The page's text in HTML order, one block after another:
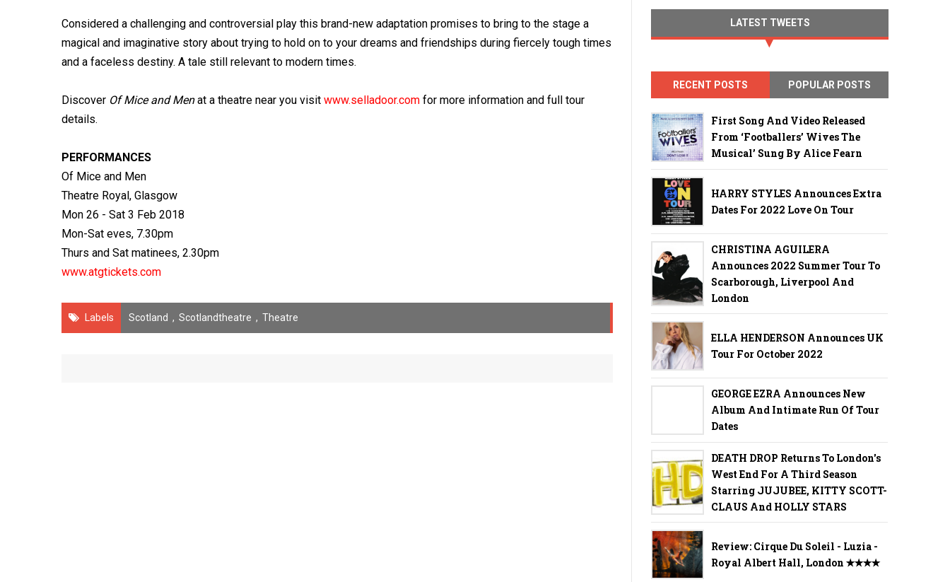
Considered a challenging and controversial play this brand-new adaptation promises to bring to the stage a
magical and imaginative story about trying to hold on to your dreams and friendships during fiercely tough times
and a faceless destiny. A tale still relevant to modern times.
Discover Of Mice and Menat a theatre near you visit www.selladoor.com for more information and full tour
details.
PERFORMANCES
Of Mice and Men
Theatre Royal, Glasgow
Mon 26 - Sat 3 Feb 2018
Mon-Sat eves, 7.30pm
Thurs and Sat matinees, 2.30pm
www.atgtickets.com
Labels Scotland , Scotlandtheatre , Theatre
LATEST TWEETS
RECENT POSTS POPULAR POSTS
First Song And Video Released
From ‘Footballers’ Wives The
Musical’ Sung By Alice Fearn
HARRY STYLES Announces Extra
Dates For 2022 Love On Tour
CHRISTINA AGUILERA
Announces 2022 Summer Tour To
Scarborough, Liverpool And
London
ELLA HENDERSON Announces UK
Tour For October 2022
GEORGE EZRA Announces New
Album And Intimate Run Of Tour
Dates
DEATH DROP Returns To London's
West End For A Third Season
Starring JUJUBEE, KITTY SCOTT-
CLAUS And HOLLY STARS
Review: Cirque Du Soleil - Luzia -
Royal Albert Hall, London ✭✭✭✭